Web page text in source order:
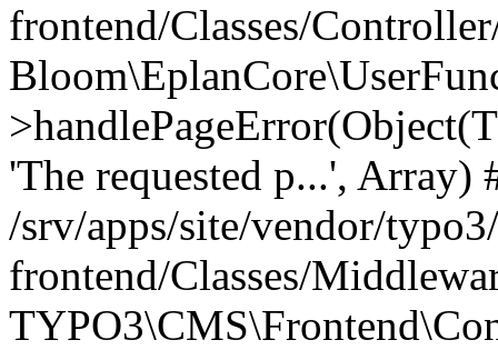
frontend/Classes/
'The requested p...', Array)
/srv/apps/site/vendor/
frontend/Classes/